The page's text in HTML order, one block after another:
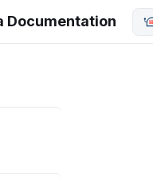
Documentation